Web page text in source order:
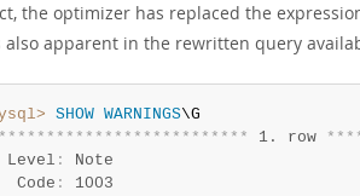
the optimizer has replaced the
also apparent in the rewritten query
SHOW WARNINGS
* * * * * * * * * * * * * * * * * * * * * * * * * * 1. row * * *
Level
:
Note
Code
:
1003